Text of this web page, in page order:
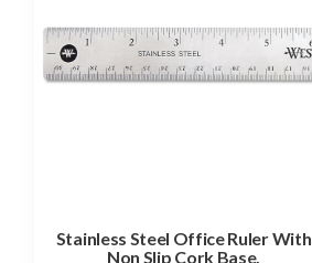
Stainless Steel Office Ruler With
Non Slip Cork Base,